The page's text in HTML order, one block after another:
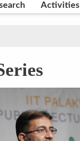
Activities